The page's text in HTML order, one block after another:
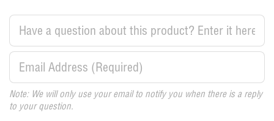
Note: We will only use your email to notify you when there is a reply
to your question.